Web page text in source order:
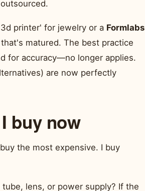
printer' for jewelry or a Formlabs
matured. The best practice
for accuracy—no longer applies.
are now perfectly
buy now
the most expensive. I buy
lens, or power supply? If the